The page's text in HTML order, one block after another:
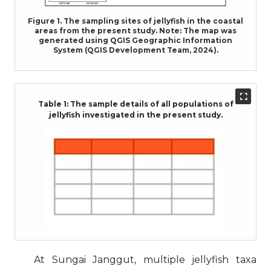
Figure 1. The sampling sites of jellyfish in the coastal
areas from the present study. Note: The map was
generated using QGIS Geographic Information
System (QGIS Development Team, 2024).
Table 1: The sample details of all populations of
jellyfish investigated in the present study.
At Sungai Janggut, multiple jellyfish taxa